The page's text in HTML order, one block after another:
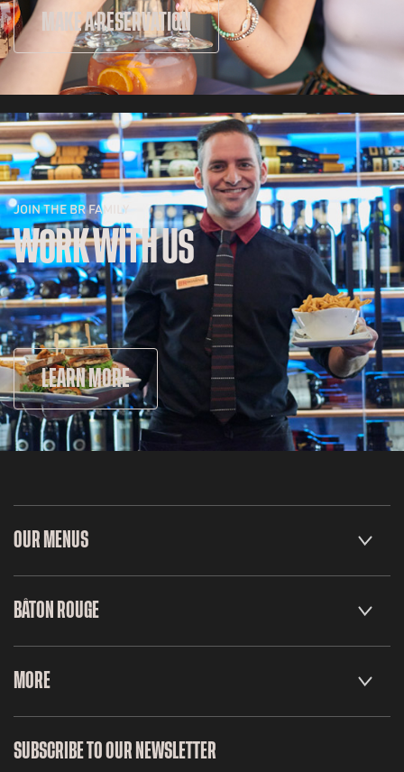
MAKE A RESERVATION
JOIN THE BR FAMILY
WORK WITH US
LEARN MORE
OUR MENUS
BÂTON ROUGE
MORE
SUBSCRIBE TO OUR NEWSLETTER